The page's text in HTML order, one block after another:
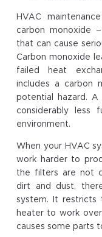
HVAC
carbon monoxide
that can cause
Carbon monoxide
failed heat
includes a carbon
potential hazard. A
considerably
environment.
When your HVAC
work harder to
the filters are not
dirt and dust,
system. It restricts
heater to work
causes some parts